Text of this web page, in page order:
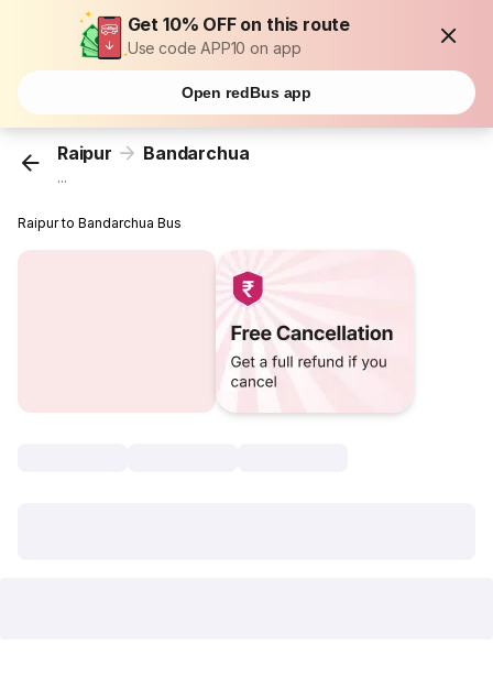
Get 10% OFF on this route
Use code APP10 on app
Open redBus app
Raipur Bandarchua
...
Raipur to Bandarchua Bus